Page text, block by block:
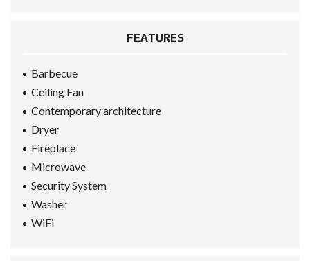
FEATURES
Barbecue
Ceiling Fan
Contemporary architecture
Dryer
Fireplace
Microwave
Security System
Washer
WiFi